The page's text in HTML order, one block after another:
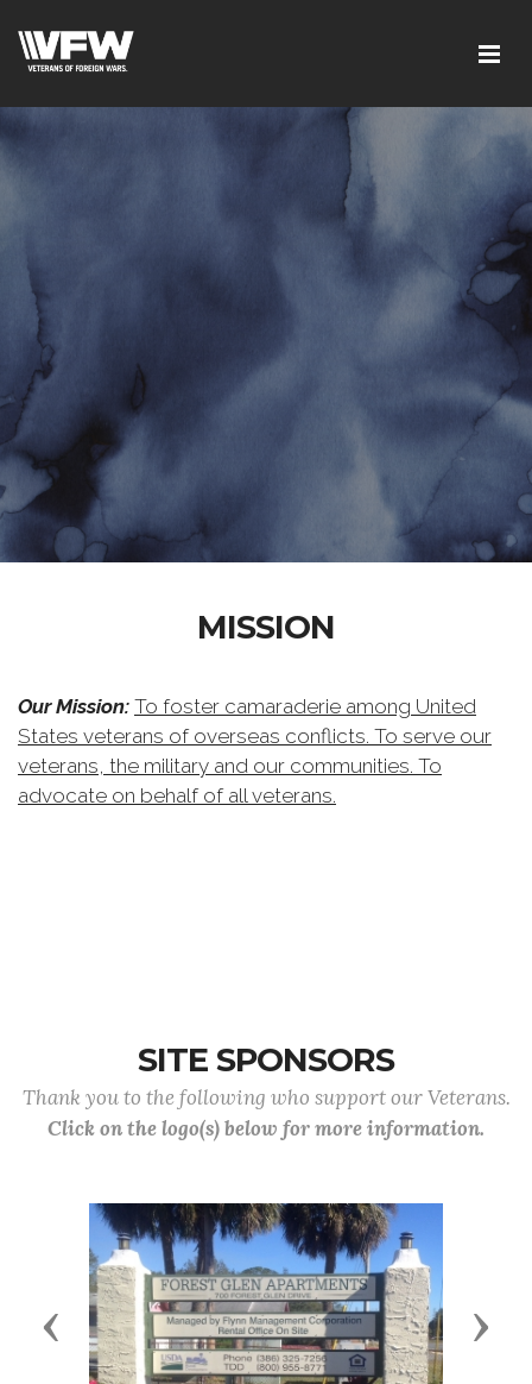
MISSION
Our Mission: To foster camaraderie among United
States veterans of overseas conflicts. To serve our
veterans, the military and our communities. To
advocate on behalf of all veterans.
SITE SPONSORS
Thank you to the following who support our Veterans.
Click on the logo(s) below for more information.
Previous Next